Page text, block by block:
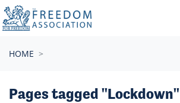
Skip navigation
HOME
Pages tagged "Lockdown"